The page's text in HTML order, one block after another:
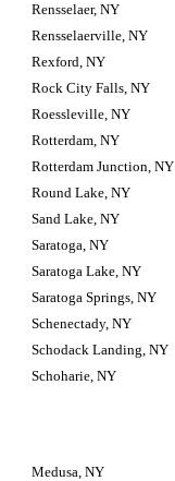
Rensselaer, NY
Rensselaerville, NY
Rexford, NY
Rock City Falls, NY
Roessleville, NY
Rotterdam, NY
Rotterdam Junction, NY
Round Lake, NY
Sand Lake, NY
Saratoga, NY
Saratoga Lake, NY
Saratoga Springs, NY
Schenectady, NY
Schodack Landing, NY
Schoharie, NY
Medusa, NY